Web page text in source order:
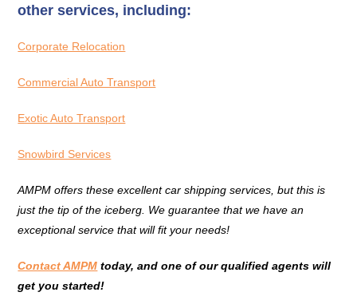
other services, including:
Corporate Relocation
Commercial Auto Transport
Exotic Auto Transport
Snowbird Services
AMPM offers these excellent car shipping services, but this is
just the tip of the iceberg. We guarantee that we have an
exceptional service that will fit your needs!
Contact AMPM today, and one of our qualified agents will
get you started!